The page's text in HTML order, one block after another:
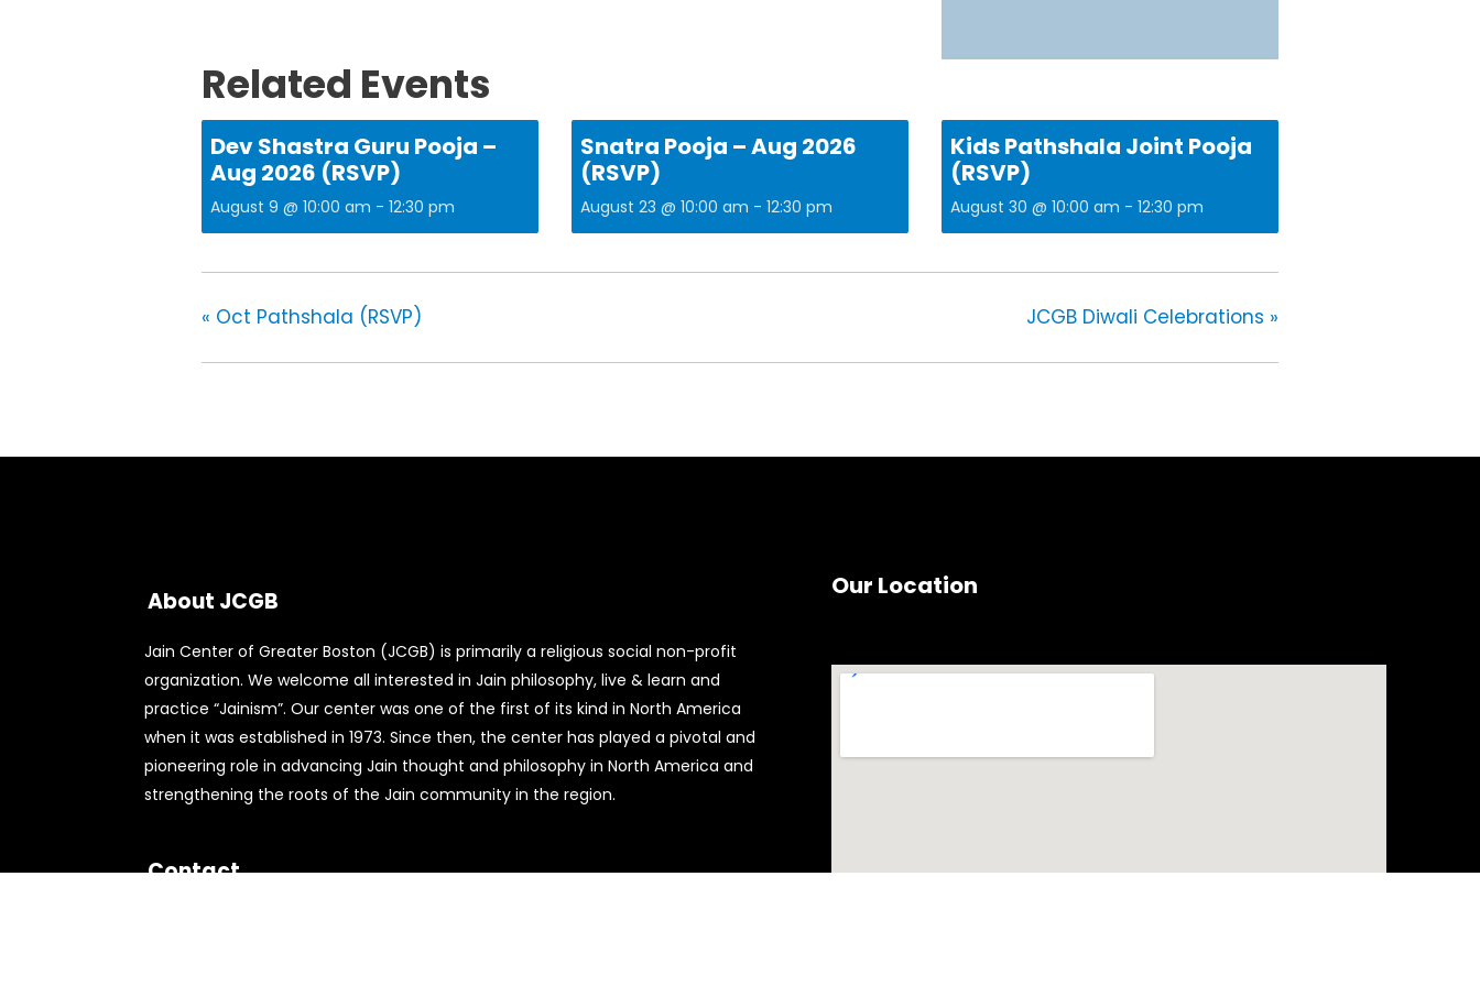
Related Events
Dev Shastra Guru Pooja –
Aug 2026 (RSVP)
August 9 @ 10:00 am - 12:30 pm
Snatra Pooja – Aug 2026
(RSVP)
August 23 @ 10:00 am - 12:30 pm
Kids Pathshala Joint Pooja
(RSVP)
August 30 @ 10:00 am - 12:30 pm
« Oct Pathshala (RSVP) JCGB Diwali Celebrations »
About JCGB
Jain Center of Greater Boston (JCGB) is primarily a religious social non-profit
organization. We welcome all interested in Jain philosophy, live & learn and
practice “Jainism”. Our center was one of the first of its kind in North America
when it was established in 1973. Since then, the center has played a pivotal and
pioneering role in advancing Jain thought and philosophy in North America and
strengthening the roots of the Jain community in the region.
Contact
Our Location